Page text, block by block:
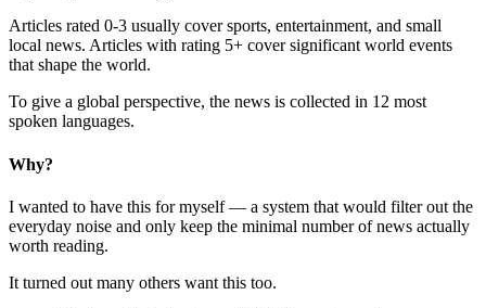
Articles rated 0-3 usually cover sports, entertainment, and small
local news. Articles with rating 5+ cover significant world events
that shape the world.
To give a global perspective, the news is collected in 12 most
spoken languages.
Why?
I wanted to have this for myself — a system that would filter out the
everyday noise and only keep the minimal number of news actually
worth reading.
It turned out many others want this too.